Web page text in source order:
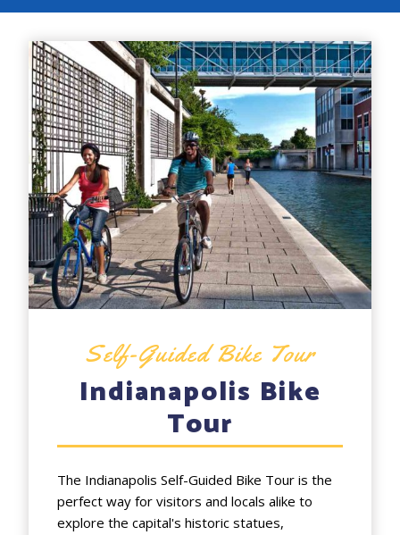
Self-Guided Bike Tour
Indianapolis Bike
Tour
The Indianapolis Self-Guided Bike Tour is the
perfect way for visitors and locals alike to
explore the capital's historic statues,